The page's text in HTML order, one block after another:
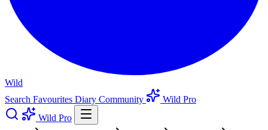
Wild
Search Favourites Diary Community
Wild Pro
Wild Pro